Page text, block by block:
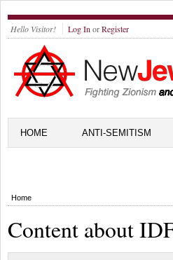
Hello Visitor! Log In orRegister
HOME ANTI-SEMITISM
Home
Content about